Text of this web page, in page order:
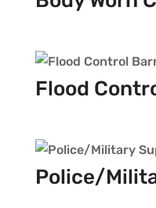
Flood
Police/